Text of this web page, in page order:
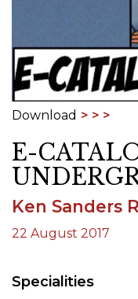
Download
E-
Ken Sanders
22 August 2017
Specialities